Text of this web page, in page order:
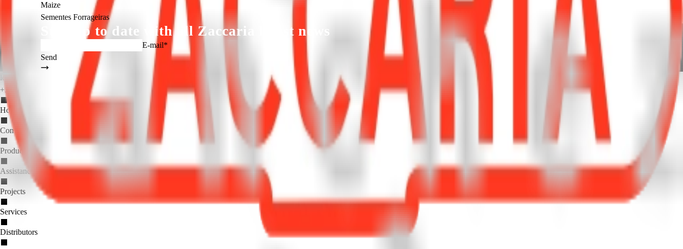
Maize
Sementes Forrageiras
Stay up to date with all Zaccaria latest news
E-mail*
Send
logo_zaccaria_ingl(1).png
+55 (19) 3404.5700
Home
Company
Products
Assistance
Projects
Services
Distributors